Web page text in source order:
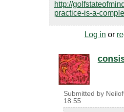
http://
practice-is-a-
Log in or
Submitted by
18:55